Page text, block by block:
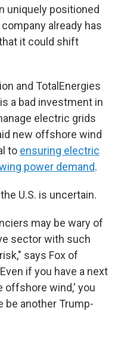
uniquely positioned
already has
it could shift
and TotalEnergies
a bad investment in
electric grids
new offshore wind
to ensuring electric
power demand.
U.S. is uncertain.
may be wary of
sector with such
says Fox of
if you have a next
offshore wind,' you
be another Trump-